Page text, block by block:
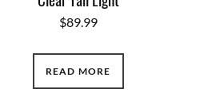
$89.99
READ MORE